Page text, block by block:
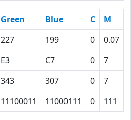
Green Blue C M
227 199 0 0.07
E3 C7 0 7
343 307 0 7
11100011 11000111 0 111